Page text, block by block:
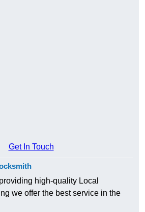
Get In Touch
high-quality Local
we offer the best service in the